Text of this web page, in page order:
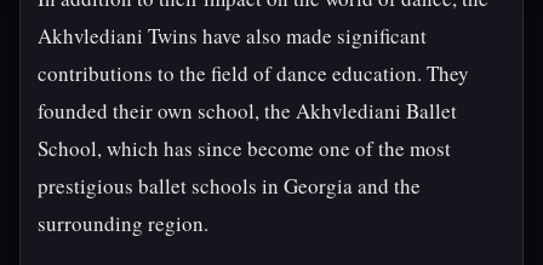
Akhvlediani Twins have also made significant
contributions to the field of dance education. They
founded their own school, the Akhvlediani Ballet
School, which has since become one of the most
prestigious ballet schools in Georgia and the
surrounding region.